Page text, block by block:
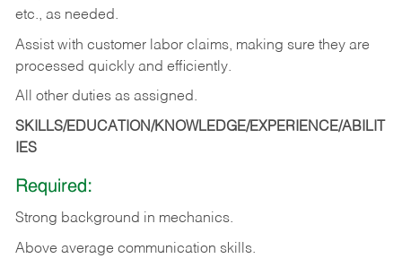
etc., as needed.
Assist with customer labor claims, making sure they are
processed quickly and efficiently.
All other duties as assigned.
SKILLS/EDUCATION/KNOWLEDGE/EXPERIENCE/ABILIT
IES
Required:
Strong background in mechanics.
Above average communication skills.